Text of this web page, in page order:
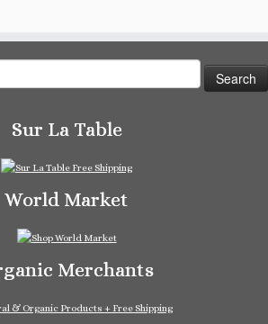
Sur La Table
World Market
Merchants